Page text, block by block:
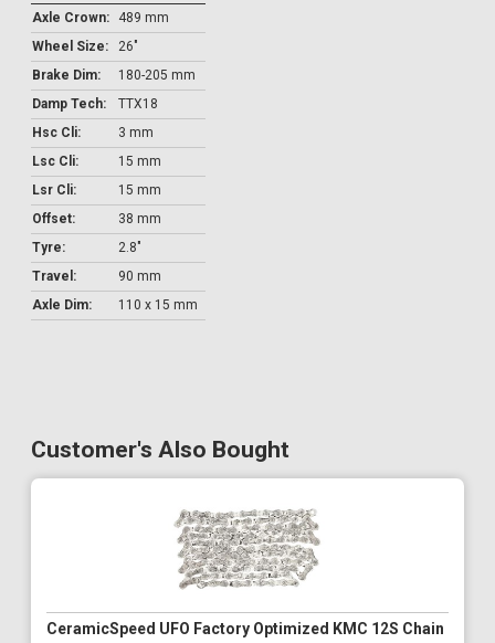
Axle Crown:
489 mm
Wheel Size:
26"
Brake Dim:
180-205 mm
Damp Tech:
TTX18
Hsc Cli:
3 mm
Lsc Cli:
15 mm
Lsr Cli:
15 mm
Offset:
38 mm
Tyre:
2.8"
Travel:
90 mm
Axle Dim:
110 x 15 mm
Customer's Also Bought
CeramicSpeed UFO Factory Optimized KMC 12S Chain